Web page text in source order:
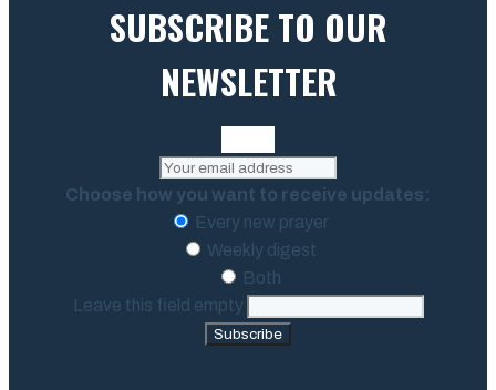
SUBSCRIBE TO OUR
NEWSLETTER
Choose how you want to receive updates:
Every new prayer
Weekly digest
Both
Leave this field empty
Subscribe